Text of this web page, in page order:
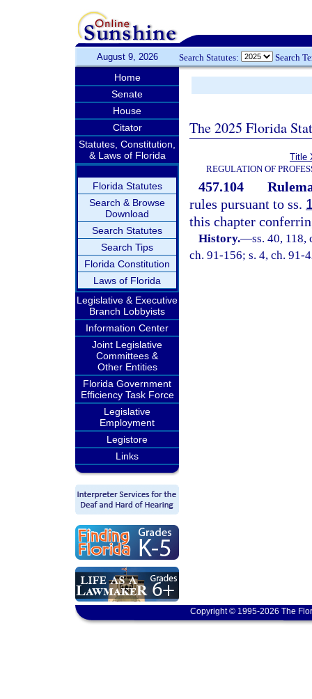
August 9, 2026 Search Statutes: Search
Home
Senate
House
Citator
Statutes, Constitution,
& Laws of Florida
Florida Statutes
Search & Browse
Download
Search Statutes
Search Tips
Florida Constitution
Laws of Florida
Legislative & Executive
Branch Lobbyists
Information Center
Joint Legislative
Committees &
Other Entities
Florida Government
Efficiency Task Force
Legislative
Employment
Legistore
Links
The 2025 Florida
Title
REGULATION OF
457.104
rules pursuant to ss.
this chapter
History.—ss. 40, 118,
ch. 91-156; s. 4, ch. 91-
Copyright © 1995-2026 The